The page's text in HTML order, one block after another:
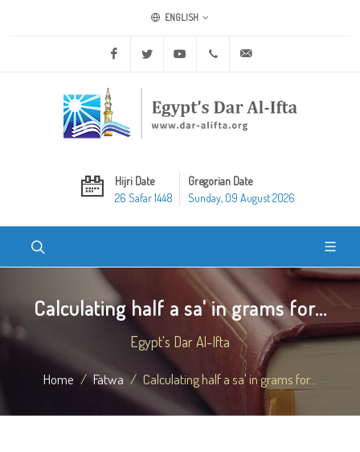
ENGLISH
Facebook Twitter Youtube +20 2 25970400
Hijri Date
26 Safar 1448
Gregorian Date
Sunday, 09 August 2026
Calculating half a sa' in grams for...
Egypt's Dar Al-Ifta
Home Fatwa Calculating half a sa' in grams for...